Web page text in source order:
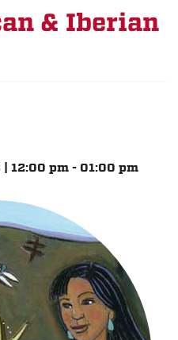
& Iberian
12:00 pm - 01:00 pm